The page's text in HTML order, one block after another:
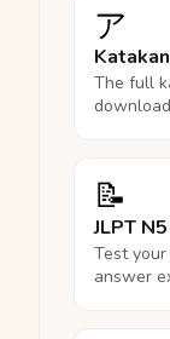
ア
The full
📝
JLPT
Test
answer